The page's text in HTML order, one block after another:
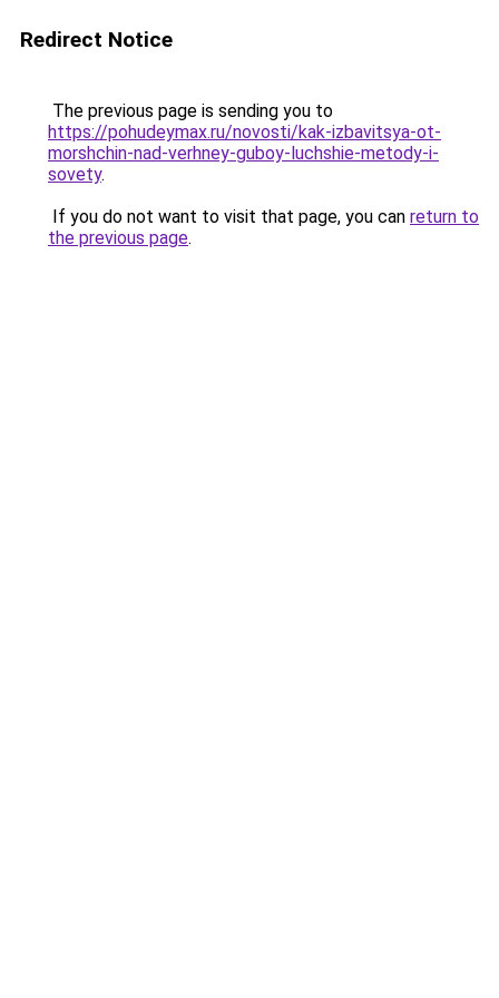
Redirect Notice
The previous page is sending you to
https://pohudeymax.ru/novosti/kak-izbavitsya-ot-
morshchin-nad-verhney-guboy-luchshie-metody-i-
sovety.
If you do not want to visit that page, you can return to
the previous page.